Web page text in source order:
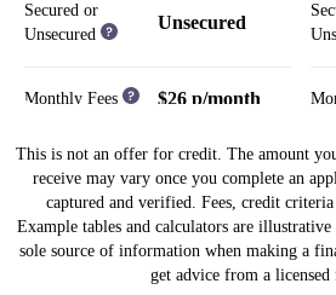
Secured or
Unsecured
Unsecured
Monthly Fees $26 p/month
Repayment Cycle
Weekly,
Fortnightly,
Monthly
Establishment Fees
$13.50 - $950
This is not an offer for credit. The amount
receive may vary once you complete an
captured and verified. Fees, credit
Example tables and calculators are
sole source of information when making a
get advice from a licensed